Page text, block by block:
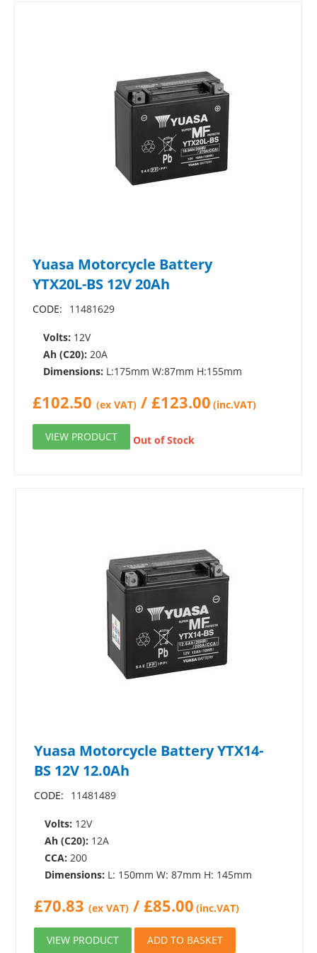
Yuasa Motorcycle Battery
YTX20L-BS 12V 20Ah
CODE: 11481629
Volts: 12V
Ah (C20): 20A
Dimensions: L:175mm W:87mm H:155mm
£102.50 (ex VAT) / £123.00 (inc.VAT)
VIEW PRODUCT Out of Stock
Yuasa Motorcycle Battery YTX14-
BS 12V 12.0Ah
CODE: 11481489
Volts: 12V
Ah (C20): 12A
CCA: 200
Dimensions: L: 150mm W: 87mm H: 145mm
£70.83 (ex VAT) /£85.00 (inc.VAT)
VIEW PRODUCT ADD TO BASKET